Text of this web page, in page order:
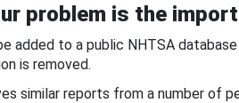
problem is the
added to a public NHTSA
is removed.
similar reports from a number of